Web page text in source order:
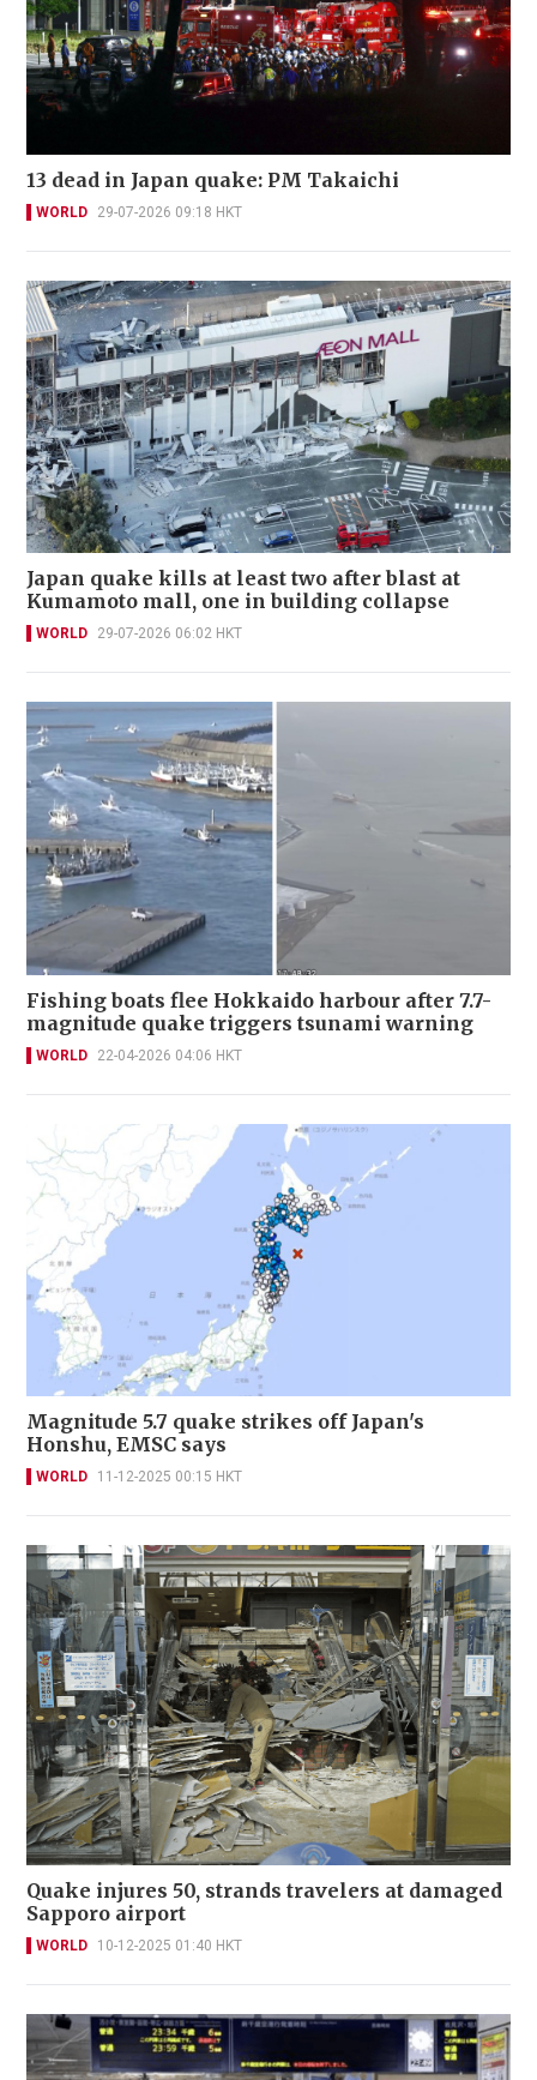
13 dead in Japan quake: PM Takaichi
WORLD 29-07-2026 09:18 HKT
Japan quake kills at least two after blast at
Kumamoto mall, one in building collapse
WORLD 29-07-2026 06:02 HKT
Fishing boats flee Hokkaido harbour after 7.7-
magnitude quake triggers tsunami warning
WORLD 22-04-2026 04:06 HKT
Magnitude 5.7 quake strikes off Japan's
Honshu, EMSC says
WORLD 11-12-2025 00:15 HKT
Quake injures 50, strands travelers at damaged
Sapporo airport
WORLD 10-12-2025 01:40 HKT